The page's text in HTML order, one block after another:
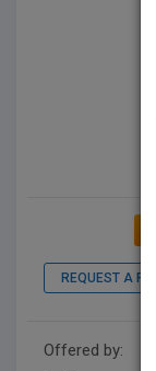
REQUEST A PDF
Offered by: